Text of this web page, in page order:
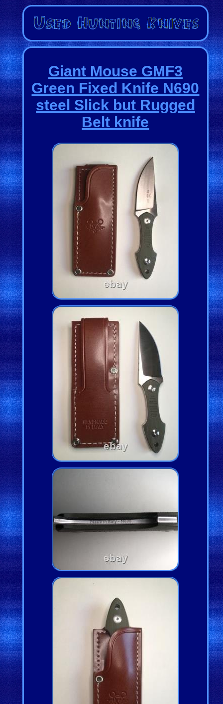
Giant Mouse GMF3
Green Fixed Knife N690
steel Slick but Rugged
Belt knife